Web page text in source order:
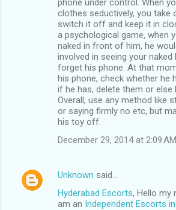
clothes seductively, you take
switch it off and keep it in
a psychological game, when
naked in front of him, he
involved in seeing your naked
forget his phone. At that
his phone, check whether he
if he has, delete them or else
Overall, use any method like
or saying firmly no etc, but
his toy off.
December 29, 2014 at 2:09 AM
Unknown said…
Hyderabad Escorts, Hello my
am an Independent Escorts